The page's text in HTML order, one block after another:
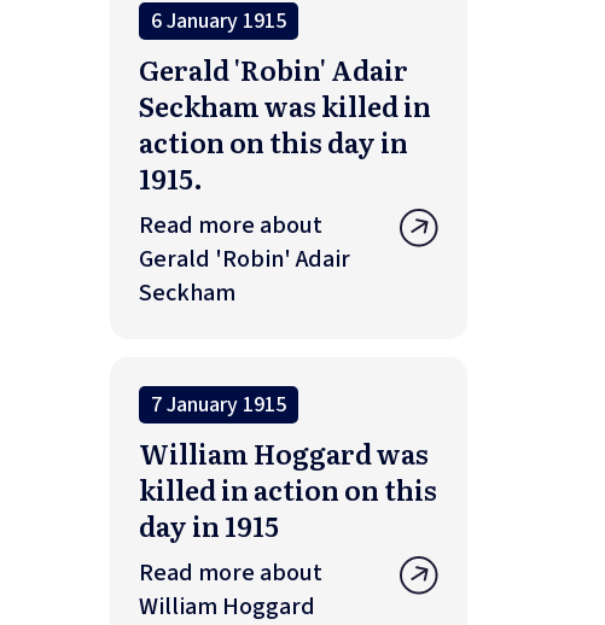
6 January 1915
Gerald 'Robin' Adair
Seckham was killed in
action on this day in
1915.
Read more about
Gerald 'Robin' Adair
Seckham
7 January 1915
William Hoggard was
killed in action on this
day in 1915
Read more about
William Hoggard